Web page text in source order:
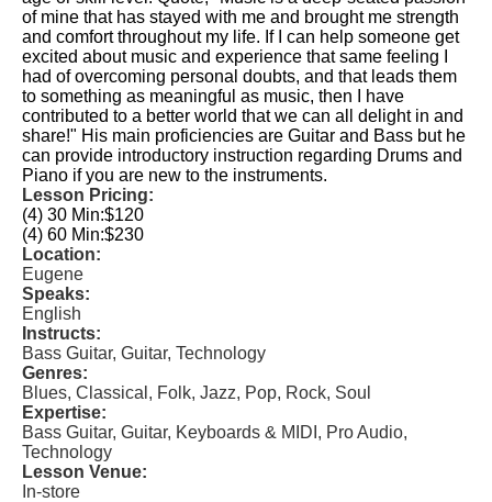
of mine that has stayed with me and brought me strength
and comfort throughout my life. If I can help someone get
excited about music and experience that same feeling I
had of overcoming personal doubts, and that leads them
to something as meaningful as music, then I have
contributed to a better world that we can all delight in and
share!" His main proficiencies are Guitar and Bass but he
can provide introductory instruction regarding Drums and
Piano if you are new to the instruments.
Lesson Pricing:
(4) 30 Min:$120
(4) 60 Min:$230
Location:
Eugene
Speaks:
English
Instructs:
Bass Guitar, Guitar, Technology
Genres:
Blues, Classical, Folk, Jazz, Pop, Rock, Soul
Expertise:
Bass Guitar, Guitar, Keyboards & MIDI, Pro Audio,
Technology
Lesson Venue:
In-store